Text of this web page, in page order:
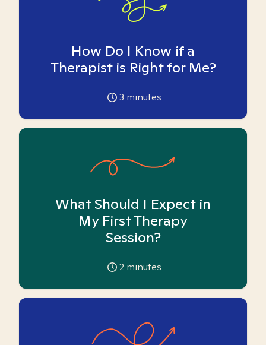
How Do I Know if a
Therapist is Right for Me?
3 minutes
What Should I Expect in
My First Therapy
Session?
2 minutes